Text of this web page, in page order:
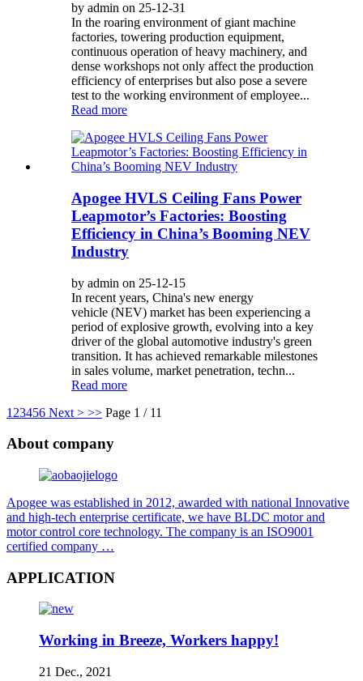
by admin on 25-12-31
In the roaring environment of giant machine
factories, towering production equipment,
continuous operation of heavy machinery, and
dense workshops not only affect the production
efficiency of enterprises but also pose a severe
test to the working environment of employee...
Read more
Apogee HVLS Ceiling Fans Power
Leapmotor’s Factories: Boosting
Efficiency in China’s Booming NEV
Industry
by admin on 25-12-15
In recent years, China's new energy
vehicle (NEV) market has been experiencing a
period of explosive growth, evolving into a key
driver of the global automotive industry's green
transition. It has achieved remarkable milestones
in sales volume, market penetration, techn...
Read more
1 23456 Next > >> Page 1 / 11
About company
Apogee was established in 2012, awarded with national Innovative
and high-tech enterprise certificate, we have BLDC motor and
motor control core technology. The company is an ISO9001
certified company …
APPLICATION
Working in Breeze, Workers happy!
21 Dec., 2021